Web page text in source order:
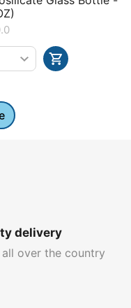
delivery
over the country